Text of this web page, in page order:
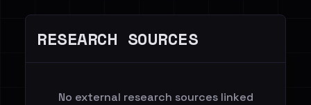
RESEARCH SOURCES
No external research sources linked